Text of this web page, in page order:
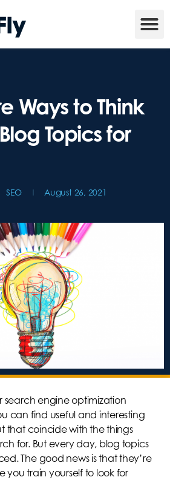
Ways to Think
Topics for
SEO August 26, 2021
search engine optimization
can find useful and interesting
that coincide with the things
for. But every day, blog topics
The good news is that they’re
you train yourself to look for